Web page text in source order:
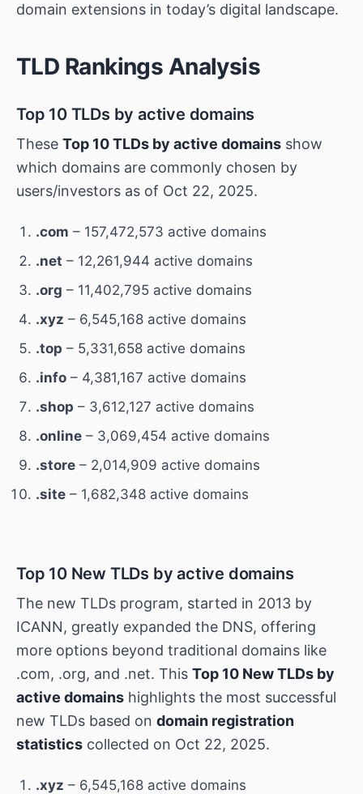
domain extensions in today’s digital landscape.
TLD Rankings Analysis
Top 10 TLDs by active domains
These Top 10 TLDs by active domains show
which domains are commonly chosen by
users/investors as of Oct 22, 2025.
.com – 157,472,573 active domains
.net – 12,261,944 active domains
.org – 11,402,795 active domains
.xyz – 6,545,168 active domains
.top – 5,331,658 active domains
.info – 4,381,167 active domains
.shop – 3,612,127 active domains
.online – 3,069,454 active domains
.store – 2,014,909 active domains
.site – 1,682,348 active domains
Top 10 New TLDs by active domains
The new TLDs program, started in 2013 by
ICANN, greatly expanded the DNS, offering
more options beyond traditional domains like
.com, .org, and .net. This Top 10 New TLDs by
active domains highlights the most successful
new TLDs based on domain registration
statistics collected on Oct 22, 2025.
.xyz – 6,545,168 active domains